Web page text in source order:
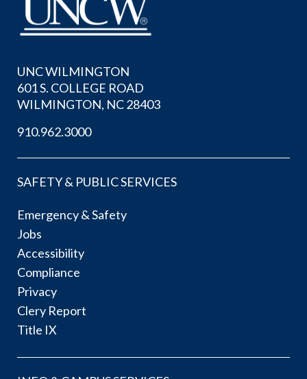
UNC WILMINGTON
601 S. COLLEGE ROAD
WILMINGTON, NC 28403
910.962.3000
SAFETY & PUBLIC SERVICES
Emergency & Safety
Jobs
Accessibility
Compliance
Privacy
Clery Report
Title IX